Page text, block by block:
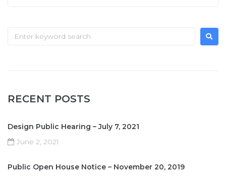
RECENT POSTS
Design Public Hearing – July 7, 2021
June 2, 2021
Public Open House Notice – November 20, 2019